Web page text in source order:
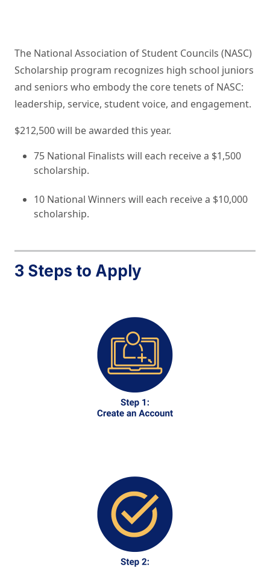
The National Association of Student Councils (NASC)
Scholarship program recognizes high school juniors
and seniors who embody the core tenets of NASC:
leadership, service, student voice, and engagement.
$212,500 will be awarded this year.
75 National Finalists will each receive a $1,500
scholarship.
10 National Winners will each receive a $10,000
scholarship.
3 Steps to Apply